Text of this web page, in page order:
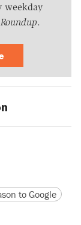
weekday
.
to Google